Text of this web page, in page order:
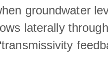
groundwater
laterally